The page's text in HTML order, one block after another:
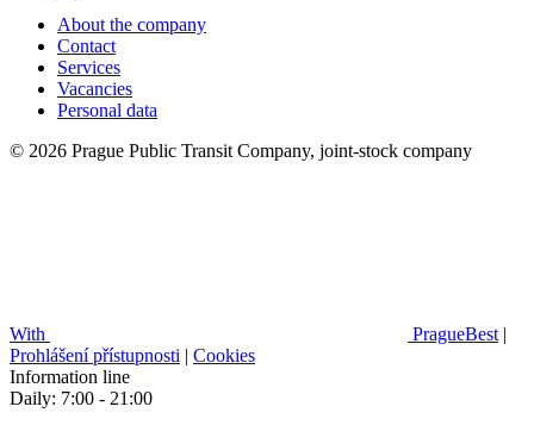
About the company
Contact
Services
Vacancies
Personal data
© 2026 Prague Public Transit Company, joint-stock company
With PragueBest |
Prohlášení přístupnosti | Cookies
Information line
Daily: 7:00 - 21:00